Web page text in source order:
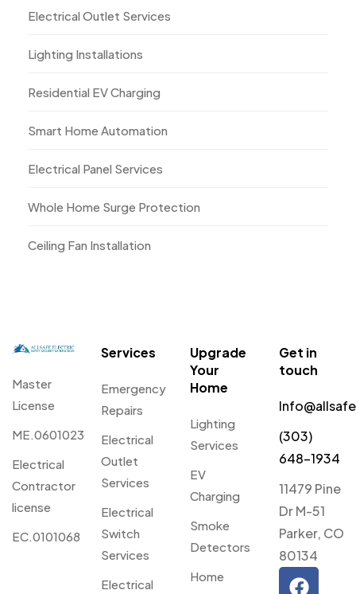
Electrical Outlet Services
Lighting Installations
Residential EV Charging
Smart Home Automation
Electrical Panel Services
Whole Home Surge Protection
Ceiling Fan Installation
Master
License
ME.0601023
Electrical
Contractor
license
EC.0101068
Services
Emergency
Repairs
Electrical
Outlet
Services
Electrical
Switch
Services
Electrical
Upgrade
Your
Home
Lighting
Services
EV
Charging
Smoke
Detectors
Home
Get in
touch
(303)
648-1934
11479 Pine
Dr M-51
Parker, CO
80134